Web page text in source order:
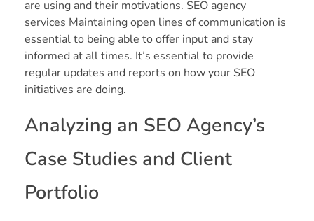
are using and their motivations. SEO agency
services Maintaining open lines of communication is
essential to being able to offer input and stay
informed at all times. It’s essential to provide
regular updates and reports on how your SEO
initiatives are doing.
Analyzing an SEO Agency’s
Case Studies and Client
Portfolio